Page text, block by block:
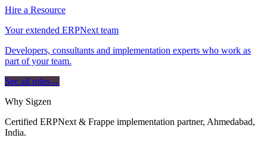
Hire a Resource
Your extended ERPNext team
Developers, consultants and implementation experts who work as
part of your team.
See all roles→
Why Sigzen
Certified ERPNext & Frappe implementation partner, Ahmedabad,
India.